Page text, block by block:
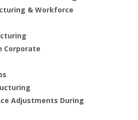
& Workforce
Corporate
Adjustments During